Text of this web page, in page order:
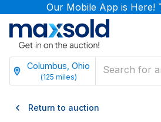
Our Mobile App is Here!
Columbus, Ohio
(125 miles)
Return to auction